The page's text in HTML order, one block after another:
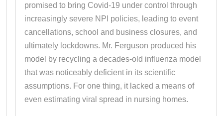
promised to bring Covid-19 under control through
increasingly severe NPI policies, leading to event
cancellations, school and business closures, and
ultimately lockdowns. Mr. Ferguson produced his
model by recycling a decades-old influenza model
that was noticeably deficient in its scientific
assumptions. For one thing, it lacked a means of
even estimating viral spread in nursing homes.